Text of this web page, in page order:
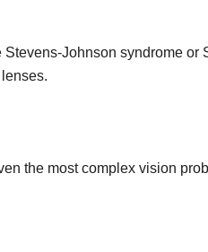
Johnson syndrome
the most complex vision